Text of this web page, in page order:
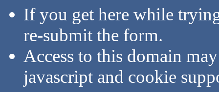
If you get here while
re-submit the form.
Access to this domain
javascript and cookie